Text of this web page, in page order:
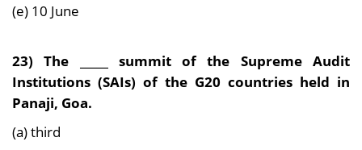
(e) 10 June
23) The _____ summit of the Supreme Audit
Institutions (SAIs) of the G20 countries held in
Panaji, Goa.
(a) third